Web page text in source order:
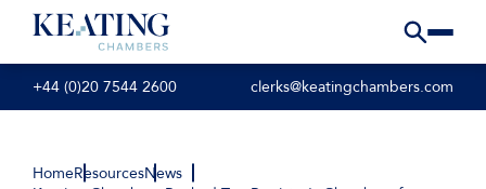
+44 (0)20 7544 2600 clerks@keatingchambers.com
HomeResourcesNews